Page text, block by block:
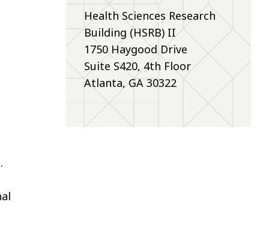
Health Sciences Research
Building (HSRB) II
1750 Haygood Drive
Suite S420, 4th Floor
Atlanta, GA 30322